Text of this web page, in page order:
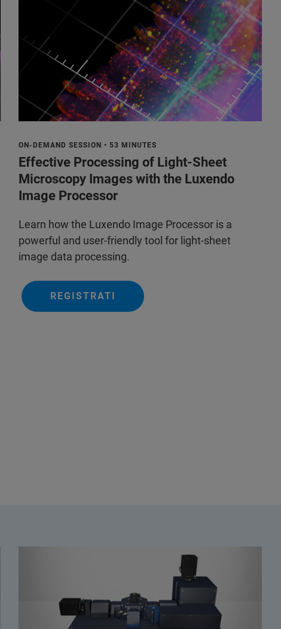
ON-DEMAND SESSION • 53 MINUTES
Effective Processing of Light-Sheet
Microscopy Images with the Luxendo
Image Processor
Learn how the Luxendo Image Processor is a
powerful and user-friendly tool for light-sheet
image data processing.
REGISTRATI